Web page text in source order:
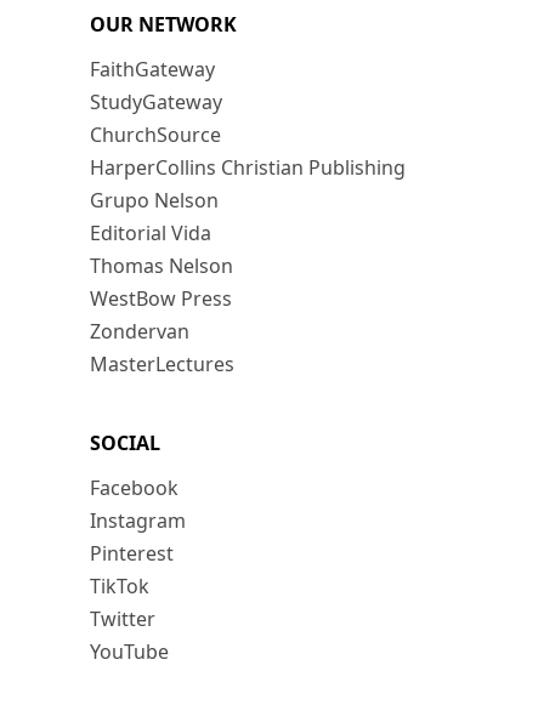
OUR NETWORK
FaithGateway
StudyGateway
ChurchSource
HarperCollins Christian Publishing
Grupo Nelson
Editorial Vida
Thomas Nelson
WestBow Press
Zondervan
MasterLectures
SOCIAL
Facebook
Instagram
Pinterest
TikTok
Twitter
YouTube